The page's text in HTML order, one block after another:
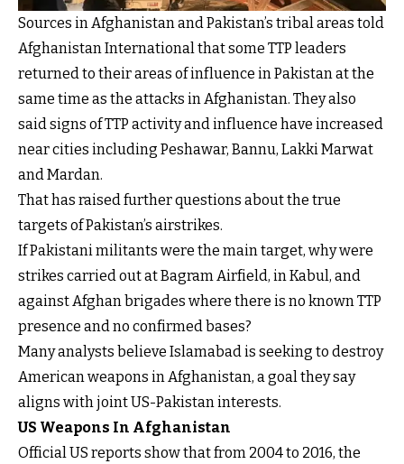
Sources in Afghanistan and Pakistan’s tribal areas told
Afghanistan International that some TTP leaders
returned to their areas of influence in Pakistan at the
same time as the attacks in Afghanistan. They also
said signs of TTP activity and influence have increased
near cities including Peshawar, Bannu, Lakki Marwat
and Mardan.
That has raised further questions about the true
targets of Pakistan’s airstrikes.
If Pakistani militants were the main target, why were
strikes carried out at Bagram Airfield, in Kabul, and
against Afghan brigades where there is no known TTP
presence and no confirmed bases?
Many analysts believe Islamabad is seeking to destroy
American weapons in Afghanistan, a goal they say
aligns with joint US-Pakistan interests.
US Weapons In Afghanistan
Official US reports show that from 2004 to 2016, the